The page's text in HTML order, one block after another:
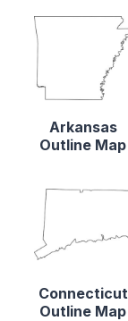
Arkansas
Outline Map
Connecticut
Outline Map